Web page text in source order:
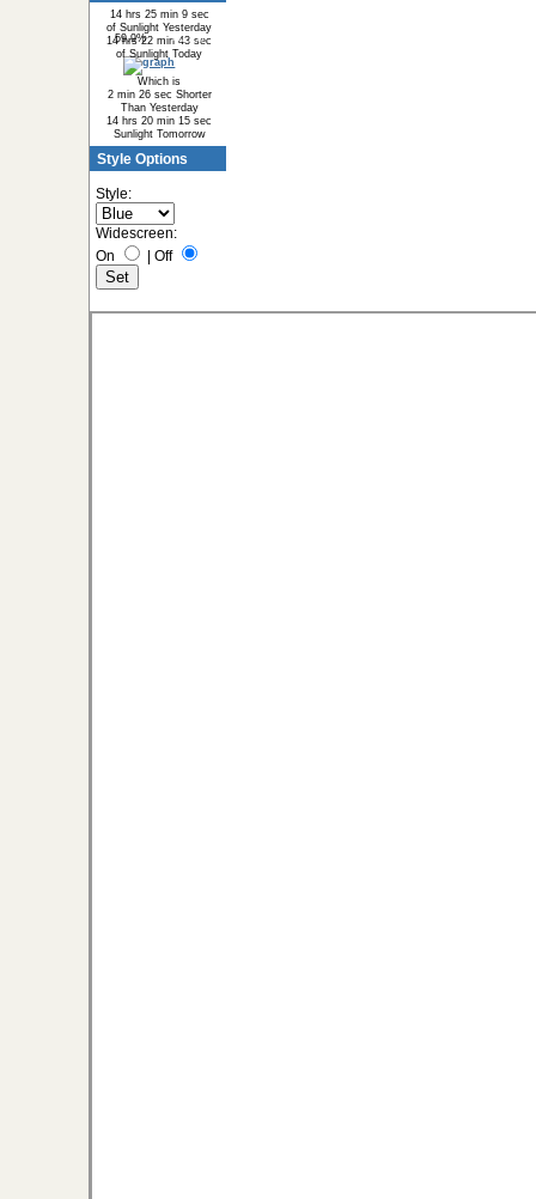
14 hrs 25 min 9 sec
of Sunlight Yesterday
14 hrs 22 min 43 sec
of Sunlight Today
59.9% 40.1%
Which is
2 min 26 sec Shorter
Than Yesterday
14 hrs 20 min 15 sec
Sunlight Tomorrow
Style Options
Style:
Widescreen:
On
| Off